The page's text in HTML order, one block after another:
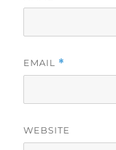
EMAIL *
WEBSITE